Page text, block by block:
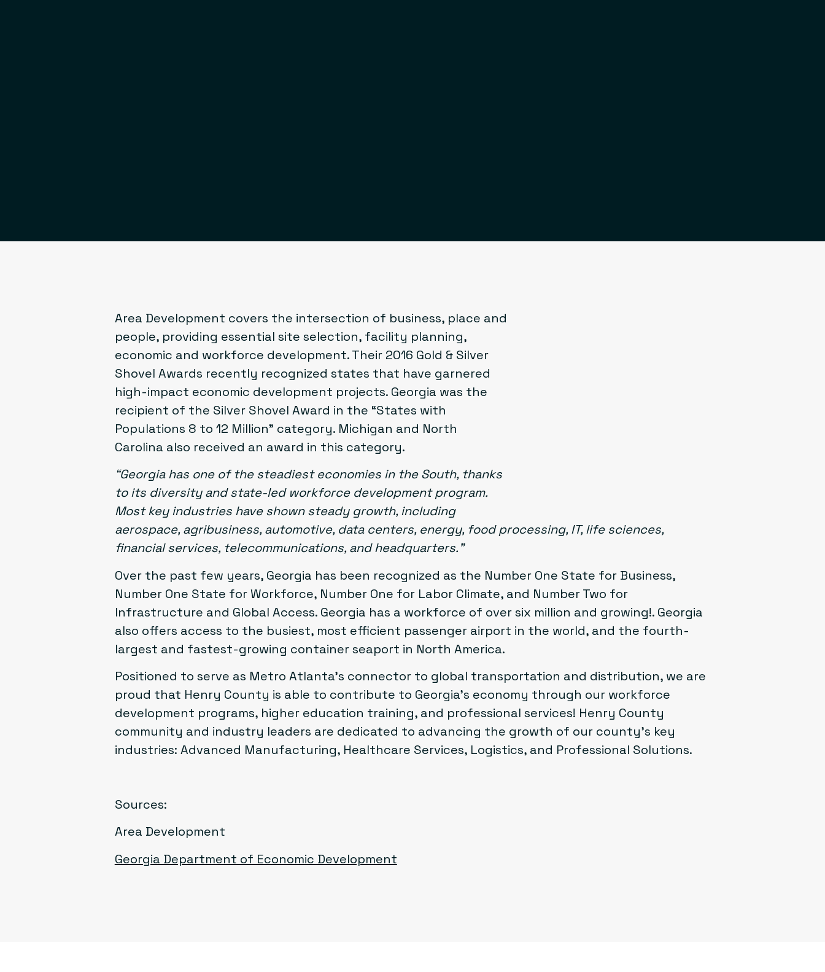
Area Development covers the intersection of business, place and
people, providing essential site selection, facility planning,
economic and workforce development. Their 2016 Gold & Silver
Shovel Awards recently recognized states that have garnered
high-impact economic development projects. Georgia was the
recipient of the Silver Shovel Award in the “States with
Populations 8 to 12 Million” category. Michigan and North
Carolina also received an award in this category.
“Georgia has one of the steadiest economies in the South, thanks
to its diversity and state-led workforce development program.
Most key industries have shown steady growth, including
aerospace, agribusiness, automotive, data centers, energy, food processing, IT, life sciences,
financial services, telecommunications, and headquarters.”
Over the past few years, Georgia has been recognized as the Number One State for Business,
Number One State for Workforce, Number One for Labor Climate, and Number Two for
Infrastructure and Global Access. Georgia has a workforce of over six million and growing!. Georgia
also offers access to the busiest, most efficient passenger airport in the world, and the fourth-
largest and fastest-growing container seaport in North America.
Positioned to serve as Metro Atlanta’s connector to global transportation and distribution, we are
proud that Henry County is able to contribute to Georgia’s economy through our workforce
development programs, higher education training, and professional services! Henry County
community and industry leaders are dedicated to advancing the growth of our county’s key
industries: Advanced Manufacturing, Healthcare Services, Logistics, and Professional Solutions.
Sources:
Area Development
Georgia Department of Economic Development